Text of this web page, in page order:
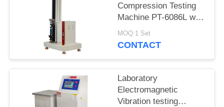
Compression Testing
Machine PT-6086L with
Precision Force Sensor
MOQ:1 Set
CONTACT
Laboratory
Electromagnetic
Vibration testing